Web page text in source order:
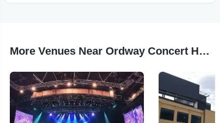
More Venues Near Ordway Concert Hall at Ordway Center For Performing Arts